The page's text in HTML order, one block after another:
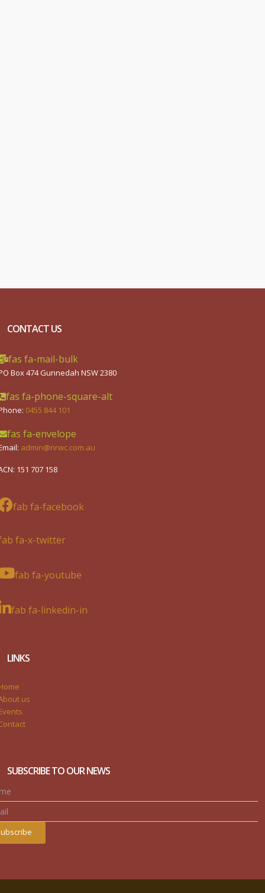
CONTACT US
fas fa-mail-bulk
Box 474 Gunnedah NSW 2380
fas fa-phone-square-alt
0455 844 101
fas fa-envelope
admin@nrwc.com.au
151 707 158
fab fa-facebook
fa-x-twitter
fab fa-youtube
fab fa-linkedin-in
LINKS
us
SUBSCRIBE TO OUR NEWS